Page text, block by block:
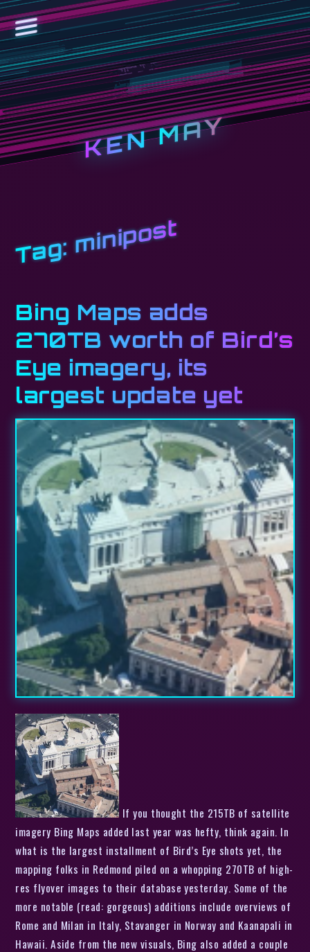
KEN MAY
Tag:minipost
Bing Maps adds
270TB worth of Bird’s
Eye imagery, its
largest update yet
If you thought the 215TB of satellite
imagery Bing Maps added last year was hefty, think again. In
what is the largest installment of Bird’s Eye shots yet, the
mapping folks in Redmond piled on a whopping 270TB of high-
res flyover images to their database yesterday. Some of the
more notable (read: gorgeous) additions include overviews of
Rome and Milan in Italy, Stavanger in Norway and Kaanapali in
Hawaii. Aside from the new visuals, Bing also added a couple